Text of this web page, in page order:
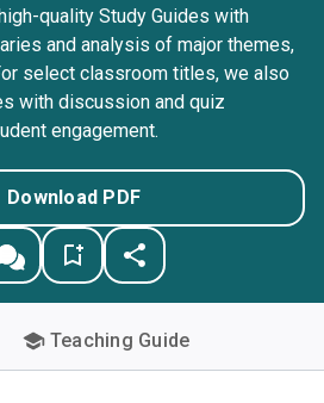
quality Study Guides with
and analysis of major themes,
select classroom titles, we also
with discussion and quiz
engagement.
Download PDF
Teaching Guide